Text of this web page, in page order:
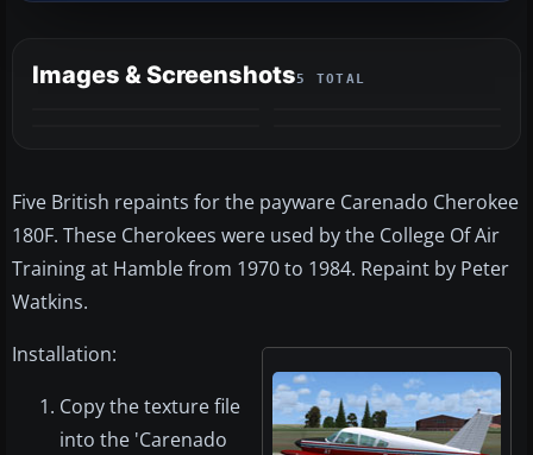
Images & Screenshots5 TOTAL
Five British repaints for the payware Carenado Cherokee
180F. These Cherokees were used by the College Of Air
Training at Hamble from 1970 to 1984. Repaint by Peter
Watkins.
Installation:
Copy the texture file
into the 'Carenado